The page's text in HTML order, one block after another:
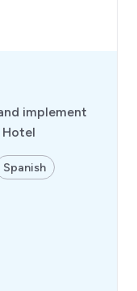
implement
Spanish